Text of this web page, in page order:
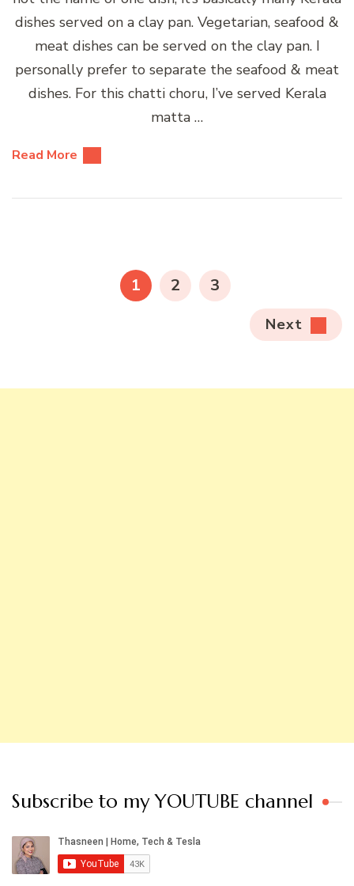
dishes served on a clay pan. Vegetarian, seafood &
meat dishes can be served on the clay pan. I
personally prefer to separate the seafood & meat
dishes. For this chatti choru, I’ve served Kerala
matta …
Read More
PAGE
1 PAGE
2 PAGE
3
Next
Subscribe to my YOUTUBE channel